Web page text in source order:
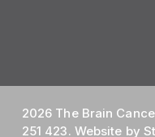
2026 The Brain
251 423. Website by